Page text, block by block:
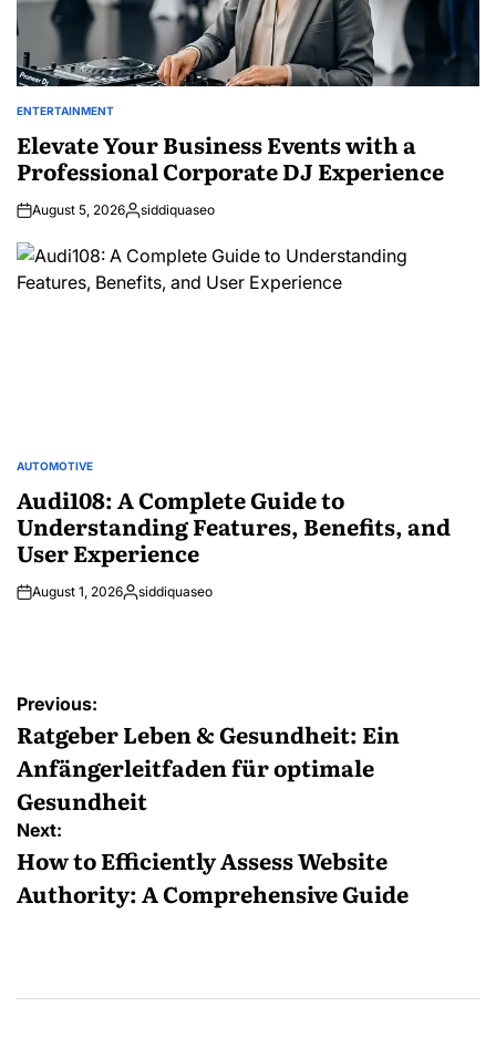
POSTED
ENTERTAINMENT
Elevate Your Business Events with a
Professional Corporate DJ Experience
August 5, 2026Posted
siddiquaseo
POSTED
AUTOMOTIVE
Audi108: A Complete Guide to
Understanding Features, Benefits, and
User Experience
August 1, 2026Posted
siddiquaseo
Post
navigation
Previous:
Ratgeber Leben & Gesundheit: Ein
Anfängerleitfaden für optimale
Gesundheit
Next:
How to Efficiently Assess Website
Authority: A Comprehensive Guide